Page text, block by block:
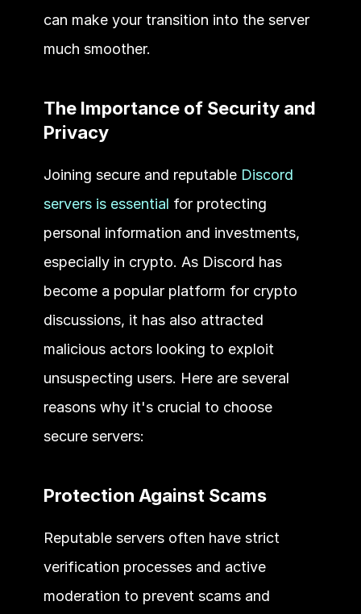
can make your transition into the server
much smoother.
The Importance of Security and
Privacy
Joining secure and reputable Discord
servers is essential for protecting
personal information and investments,
especially in crypto. As Discord has
become a popular platform for crypto
discussions, it has also attracted
malicious actors looking to exploit
unsuspecting users. Here are several
reasons why it's crucial to choose
secure servers:
Protection Against Scams
Reputable servers often have strict
verification processes and active
moderation to prevent scams and